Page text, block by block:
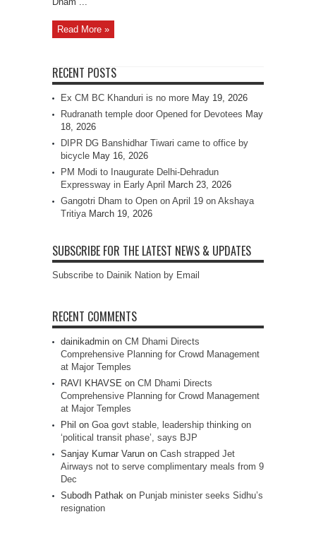
Read More »
RECENT POSTS
Ex CM BC Khanduri is no more May 19, 2026
Rudranath temple door Opened for Devotees May
18, 2026
DIPR DG Banshidhar Tiwari came to office by
bicycle May 16, 2026
PM Modi to Inaugurate Delhi-Dehradun
Expressway in Early April
March 23, 2026
Gangotri Dham to Open on April 19 on Akshaya
Tritiya March 19, 2026
SUBSCRIBE FOR THE LATEST NEWS & UPDATES
Subscribe to Dainik Nation by Email
RECENT COMMENTS
dainikadmin on CM Dhami Directs
Comprehensive Planning for Crowd Management
at Major Temples
RAVI KHAVSE on CM Dhami Directs
Comprehensive Planning for Crowd Management
at Major Temples
Phil on Goa govt stable, leadership thinking on
‘political transit phase’, says BJP
Sanjay Kumar Varun on Cash strapped Jet
Airways not to serve complimentary meals from 9
Dec
Subodh Pathak on Punjab minister seeks Sidhu’s
resignation